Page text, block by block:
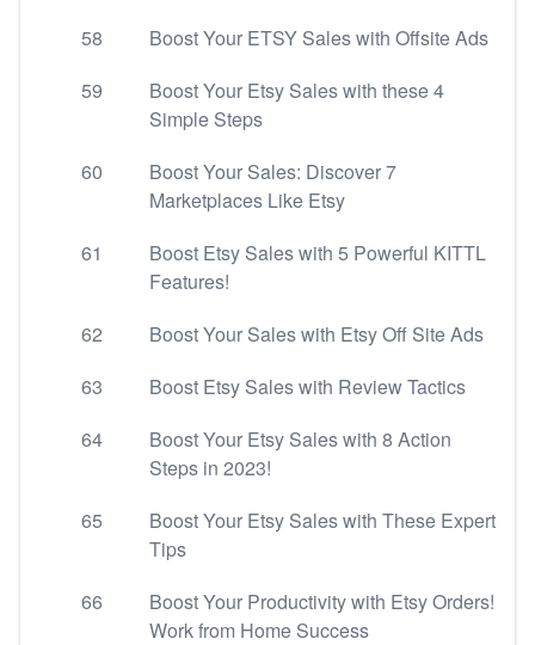
58
Boost Your ETSY Sales with Offsite Ads
59
Boost Your Etsy Sales with these 4
Simple Steps
60
Boost Your Sales: Discover 7
Marketplaces Like Etsy
61
Boost Etsy Sales with 5 Powerful KITTL
Features!
62
Boost Your Sales with Etsy Off Site Ads
63
Boost Etsy Sales with Review Tactics
64
Boost Your Etsy Sales with 8 Action
Steps in 2023!
65
Boost Your Etsy Sales with These Expert
Tips
66
Boost Your Productivity with Etsy Orders!
Work from Home Success